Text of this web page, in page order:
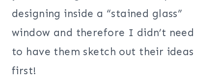
designing inside a “stained glass”
window and therefore I didn’t need
to have them sketch out their ideas
first!